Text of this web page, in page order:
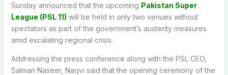
Sunday announced that the upcoming Pakistan Super
League (PSL 11) will be held in only two venues without
spectators as part of the government’s austerity measures
amid escalating regional crisis.
Addressing the press conference along with the PSL CEO,
Salman Naseer, Naqvi said that the opening ceremony of the